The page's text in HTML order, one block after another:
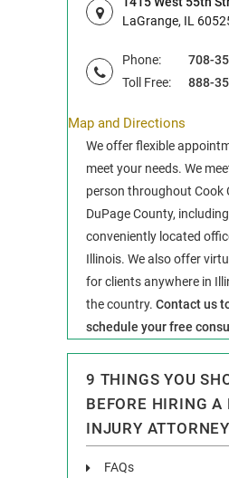
LaGrange, IL
Phone:
708-
Toll Free:
888-
Map and Directions
We offer flexible
meet your needs. We
person throughout Cook
DuPage County,
conveniently located
Illinois. We also offer
for clients anywhere in
the country. Contact us
schedule your free
9 THINGS YOU
BEFORE HIRING A
INJURY
FAQs